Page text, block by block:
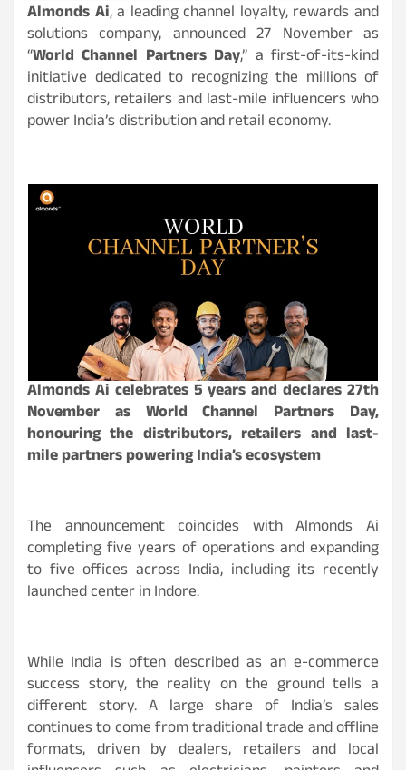
Almonds Ai, a leading channel loyalty, rewards and
solutions company, announced 27 November as
“World Channel Partners Day,” a first-of-its-kind
initiative dedicated to recognizing the millions of
distributors, retailers and last-mile influencers who
power India’s distribution and retail economy.
Almonds Ai celebrates 5 years and declares 27th
November as World Channel Partners Day,
honouring the distributors, retailers and last-
mile partners powering India’s ecosystem
The announcement coincides with Almonds Ai
completing five years of operations and expanding
to five offices across India, including its recently
launched center in Indore.
While India is often described as an e-commerce
success story, the reality on the ground tells a
different story. A large share of India’s sales
continues to come from traditional trade and offline
formats, driven by dealers, retailers and local